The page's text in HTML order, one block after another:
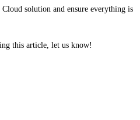
solution and ensure everything is
this article, let us know!